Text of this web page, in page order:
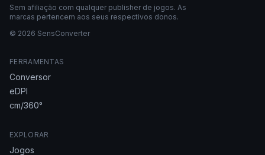
Sem afiliação com qualquer publisher de jogos. As
marcas pertencem aos seus respectivos donos.
© 2026 SensConverter
FERRAMENTAS
Conversor
eDPI
cm/360°
EXPLORAR
Jogos